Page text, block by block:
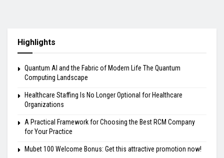
Highlights
Quantum AI and the Fabric of Modern Life The Quantum
Computing Landscape
Healthcare Staffing Is No Longer Optional for Healthcare
Organizations
A Practical Framework for Choosing the Best RCM Company
for Your Practice
Mubet 100 Welcome Bonus: Get this attractive promotion now!